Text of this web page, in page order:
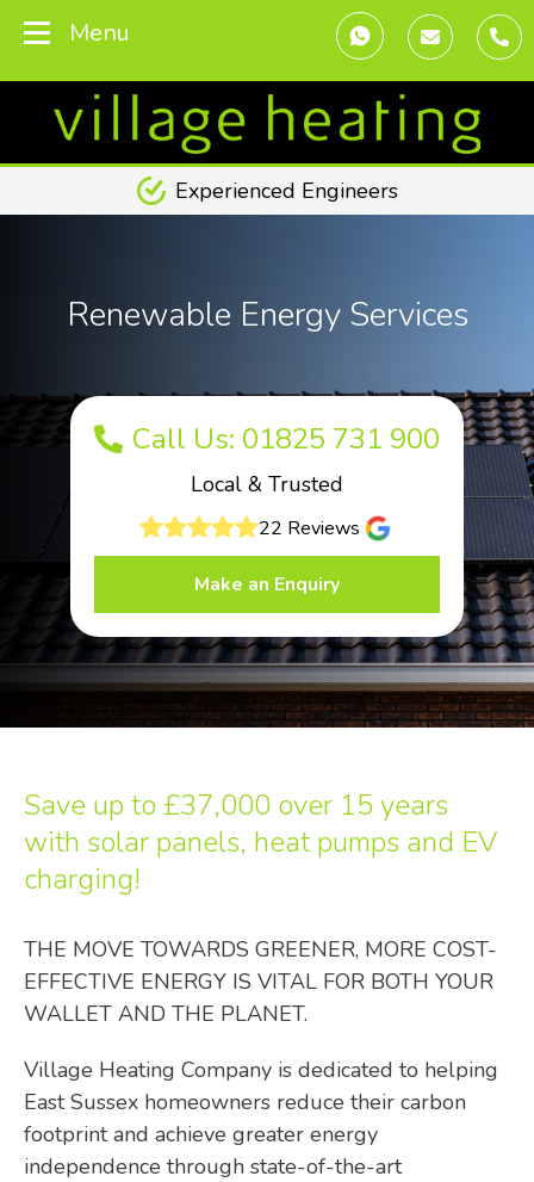
Menu
Experienced Engineers
Renewable Energy Services
Call Us: 01825 731 900
Local & Trusted
22 Reviews
Make an Enquiry
Save up to £37,000 over 15 years
with solar panels, heat pumps and EV
charging!
THE MOVE TOWARDS GREENER, MORE COST-
EFFECTIVE ENERGY IS VITAL FOR BOTH YOUR
WALLET AND THE PLANET.
Village Heating Company is dedicated to helping
East Sussex homeowners reduce their carbon
footprint and achieve greater energy
independence through state-of-the-art